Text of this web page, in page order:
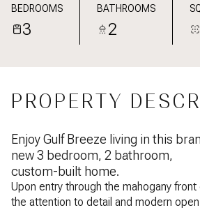
BEDROOMS
3
BATHROOMS
2
PROPERTY
Enjoy Gulf Breeze living in this
new 3 bedroom, 2 bathroom,
custom-built home.
Upon entry through the mahogany
the attention to detail and modern